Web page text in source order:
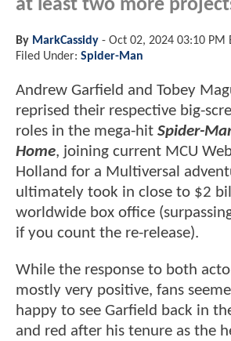
at least two more
By MarkCassidy - Oct 02, 2024 03:10 PM
Filed Under: Spider-Man
Andrew Garfield and Tobey
reprised their respective big-
roles in the mega-hit Spider-
Home, joining current MCU
Holland for a Multiversal
ultimately took in close to $2
worldwide box office
if you count the re-release).
While the response to both
mostly very positive, fans
happy to see Garfield back in
and red after his tenure as the